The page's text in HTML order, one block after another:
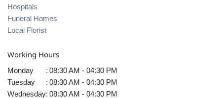
Hospitals
Funeral Homes
Local Florist
Working Hours
Monday : 08:30 AM - 04:30 PM
Tuesday
: 08:30 AM - 04:30 PM
Wednesday: 08:30 AM - 04:30 PM